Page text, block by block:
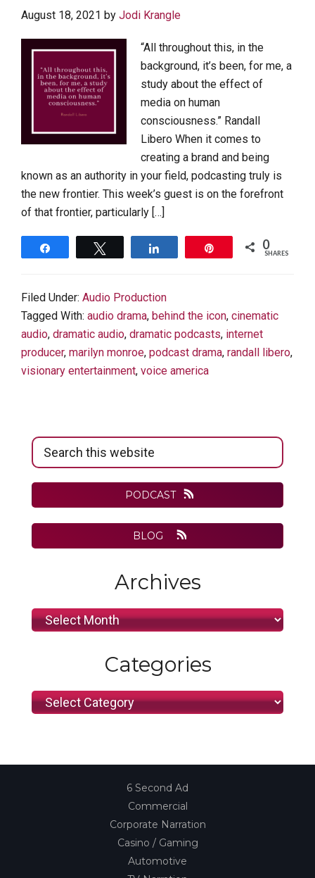
August 18, 2021 by Jodi Krangle
“All throughout this, in the
background, it’s been, for me, a
study about the effect of
media on human
consciousness.” Randall
Libero When it comes to
creating a brand and being
known as an authority in your field, podcasting truly is
the new frontier. This week’s guest is on the forefront
of that frontier, particularly […]
0
SHARES
Filed Under: Audio Production
Tagged With: audio drama, behind the icon, cinematic
audio, dramatic audio, dramatic podcasts, internet
producer, marilyn monroe, podcast drama, randall libero,
visionary entertainment, voice america
Primary
Sidebar
Search
this
PODCAST
BLOG
Archives
Archives
Categories
Categories
6 Second Ad
Commercial
Corporate Narration
Casino / Gaming
Automotive